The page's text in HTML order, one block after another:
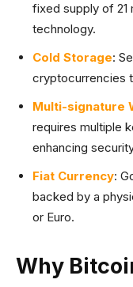
fixed supply of 21
technology.
Cold Storage:
cryptocurrencies
Multi-signature
requires multiple
enhancing
Fiat Currency:
backed by a
or Euro.
Why